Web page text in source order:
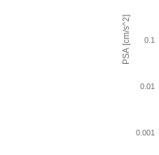
PSA [cm/s^2]
0.001
0.01
0.1